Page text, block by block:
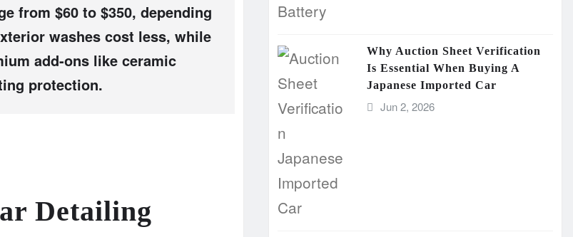
from $60 to $350, depending
washes cost less, while
add-ons like ceramic
protection.
Detailing
Why Auction Sheet Verification
Is Essential When Buying A
Japanese Imported Car
Jun 2, 2026